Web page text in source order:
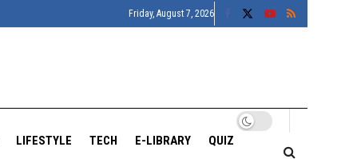
Friday, August 7, 2026
LIFESTYLE TECH E-LIBRARY QUIZ